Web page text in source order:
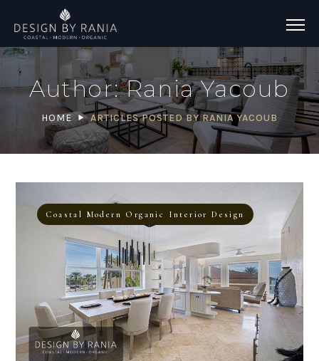
Author: Rania Yacoub
HOME ARTICLES POSTED BY RANIA YACOUB
Coastal Modern Organic Interior Design